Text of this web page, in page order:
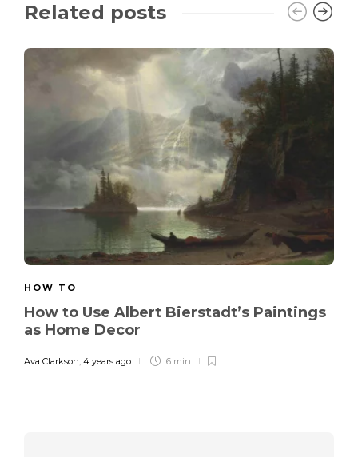
Related posts
HOW TO
How to Use Albert Bierstadt’s Paintings
as Home Decor
Ava Clarkson, 4 years ago 6 min